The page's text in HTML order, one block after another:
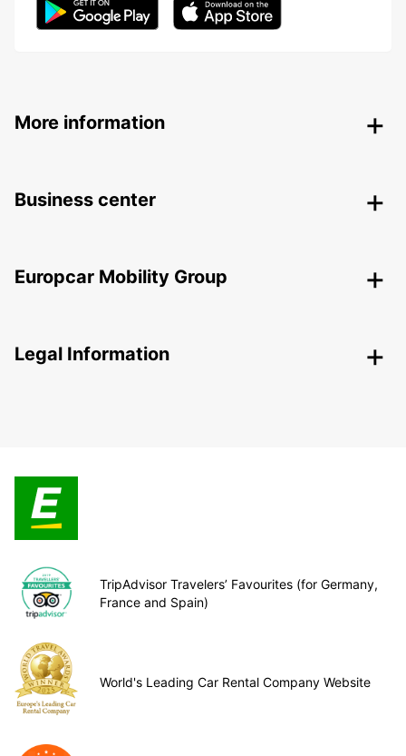
More information
Business center
Europcar Mobility Group
Legal Information
TripAdvisor Travelers’ Favourites (for Germany,
France and Spain)
World's Leading Car Rental Company Website